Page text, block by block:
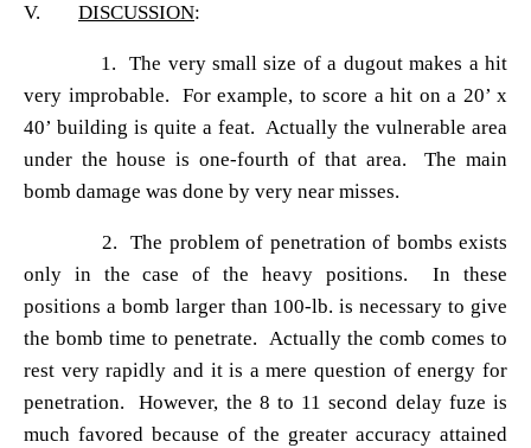
V. DISCUSSION:
1. The very small size of a dugout makes a hit
very improbable. For example, to score a hit on a 20’ x
40’ building is quite a feat. Actually the vulnerable area
under the house is one-fourth of that area. The main
bomb damage was done by very near misses.
2. The problem of penetration of bombs exists
only in the case of the heavy positions. In these
positions a bomb larger than 100-lb. is necessary to give
the bomb time to penetrate. Actually the comb comes to
rest very rapidly and it is a mere question of energy for
penetration. However, the 8 to 11 second delay fuze is
much favored because of the greater accuracy attained